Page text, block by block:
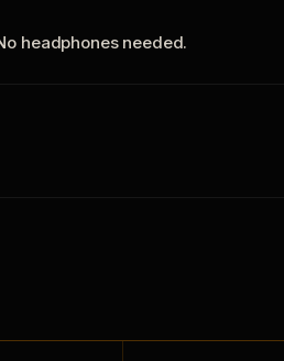
headphones needed.